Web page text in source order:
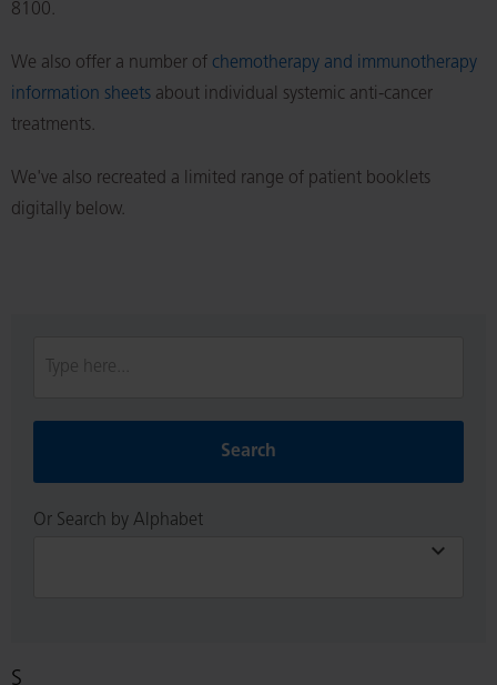
8100.
We also offer a number of chemotherapy and immunotherapy
information sheets about individual systemic anti-cancer
treatments.
We've also recreated a limited range of patient booklets
digitally below.
Search
Or Search by Alphabet
S